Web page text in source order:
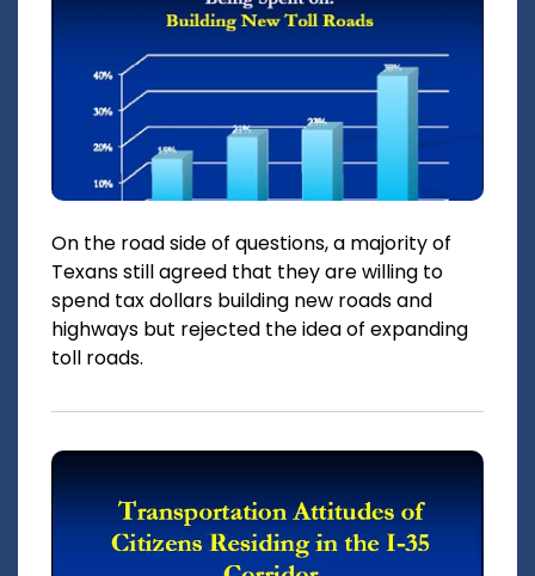
On the road side of questions, a majority of
Texans still agreed that they are willing to
spend tax dollars building new roads and
highways but rejected the idea of expanding
toll roads.